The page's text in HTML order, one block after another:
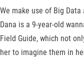
We make use of Big
Dana is a 9-year-old
Field Guide, which not
her to imagine them in